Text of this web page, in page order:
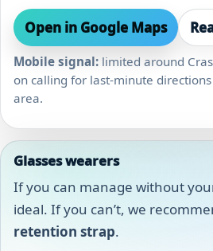
Open in Google Maps
Mobile signal: limited around
on calling for last-minute
area.
Glasses wearers
If you can manage without
ideal. If you can’t, we
retention strap.